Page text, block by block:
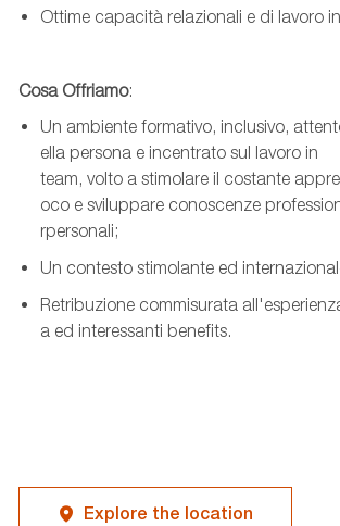
Ottime capacità relazionali e di lavoro
Cosa Offriamo:
Un ambiente formativo, inclusivo,
ella persona e incentrato sul lavoro in
team, volto a stimolare il costante
oco e sviluppare conoscenze
rpersonali;
Un contesto stimolante ed
Retribuzione commisurata
a ed interessanti benefits.
Explore the location